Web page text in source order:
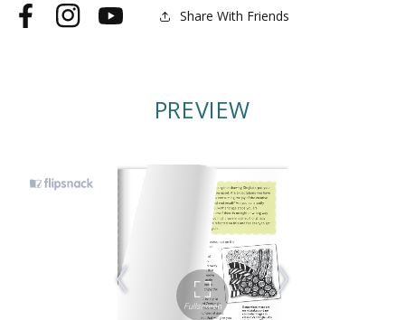
FacebookInstagramYouTube Share With Friends
PREVIEW